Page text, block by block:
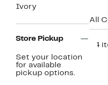
Ivory
Store Pickup
Set your location
for available
pickup options.
All
34